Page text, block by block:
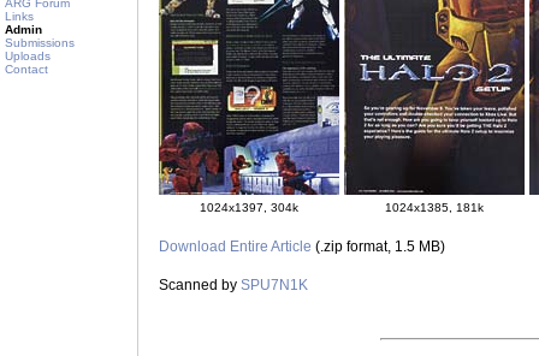
ARG Forum
Links
Admin
Submissions
Uploads
Contact
1024x1397, 304k 1024x1385, 181k
Download Entire Article (.zip format, 1.5 MB)
Scanned by SPU7N1K